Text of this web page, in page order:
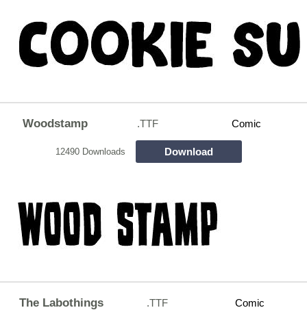
Woodstamp .TTF Comic
12490 Downloads Download
The Labothings .TTF Comic